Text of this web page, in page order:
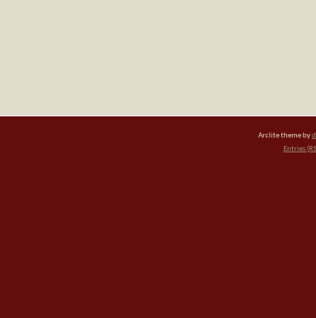
Arclite theme by
Entries